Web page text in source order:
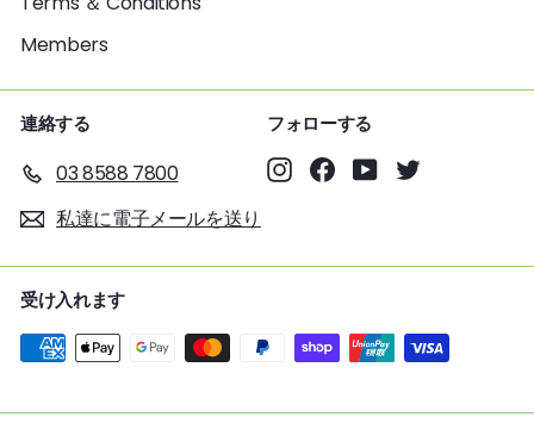
Members
連絡する
03 8588 7800
私達に電子メールを送り
フォローする
InstagramFacebook
YouTubeTwitter
受け入れます